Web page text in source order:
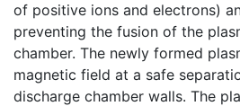
of positive ions and electrons)
preventing the fusion of the
chamber. The newly formed
magnetic field at a safe
discharge chamber walls. The